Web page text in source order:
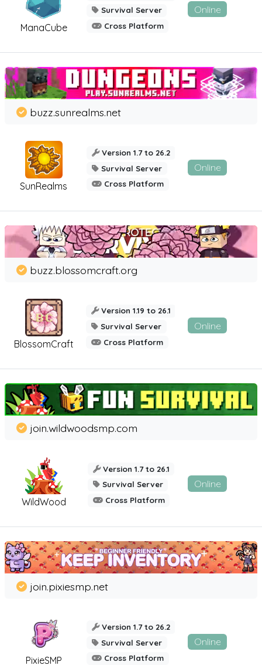
ManaCube
Survival Server
Cross Platform
Online
SunRealms
buzz.sunrealms.net
Version 1.7 to 26.2
Survival Server
Cross Platform
Online
BlossomCraft
buzz.blossomcraft.org
Version 1.19 to 26.1
Survival Server
Cross Platform
Online
WildWood
join.wildwoodsmp.com
Version 1.7 to 26.1
Survival Server
Cross Platform
Online
PixieSMP
join.pixiesmp.net
Version 1.7 to 26.2
Survival Server
Cross Platform
Online